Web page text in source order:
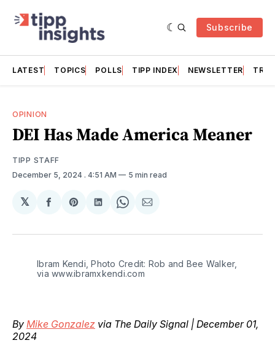
Subscribe
LATEST TOPICS POLLS TIPP INDEX NEWSLETTER
OPINION
DEI Has Made America Meaner
TIPP STAFF
December 5, 2024 . 4:51 AM 5 min read
𝕏
Share
Facebook
Share
Pinterest
Share
LinkedIn
Share
WhatsApp
Share
Email
Ibram Kendi, Photo Credit: Rob and Bee Walker,
via www.ibramxkendi.com
By Mike Gonzalez via The Daily Signal | December 01,
2024